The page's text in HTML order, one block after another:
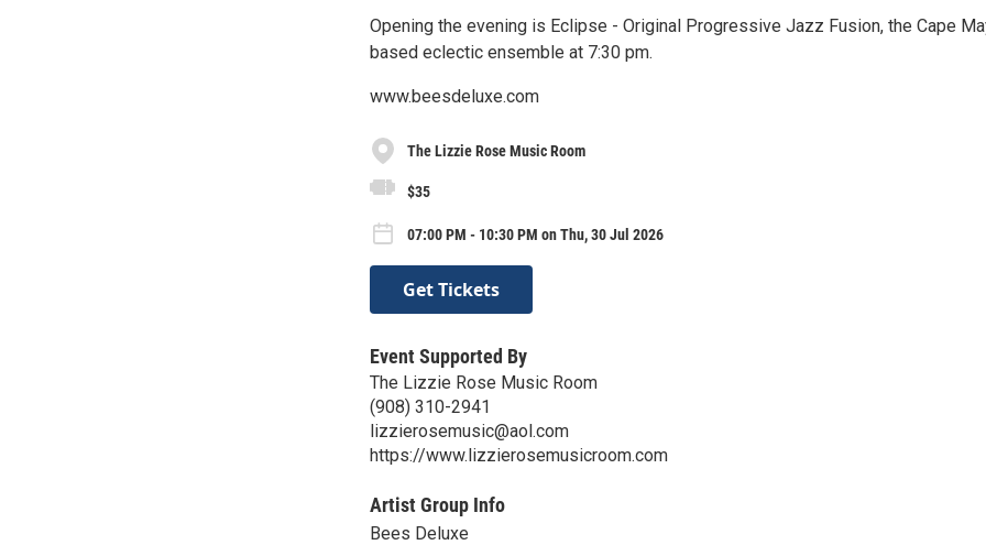
Opening the evening is Eclipse - Original Progressive Jazz Fusion, the Cape
based eclectic ensemble at 7:30 pm.
www.beesdeluxe.com
The Lizzie Rose Music Room
$35
07:00 PM - 10:30 PM on Thu, 30 Jul 2026
Get Tickets
Event Supported By
The Lizzie Rose Music Room
(908) 310-2941
lizzierosemusic@aol.com
https://www.lizzierosemusicroom.com
Artist Group Info
Bees Deluxe